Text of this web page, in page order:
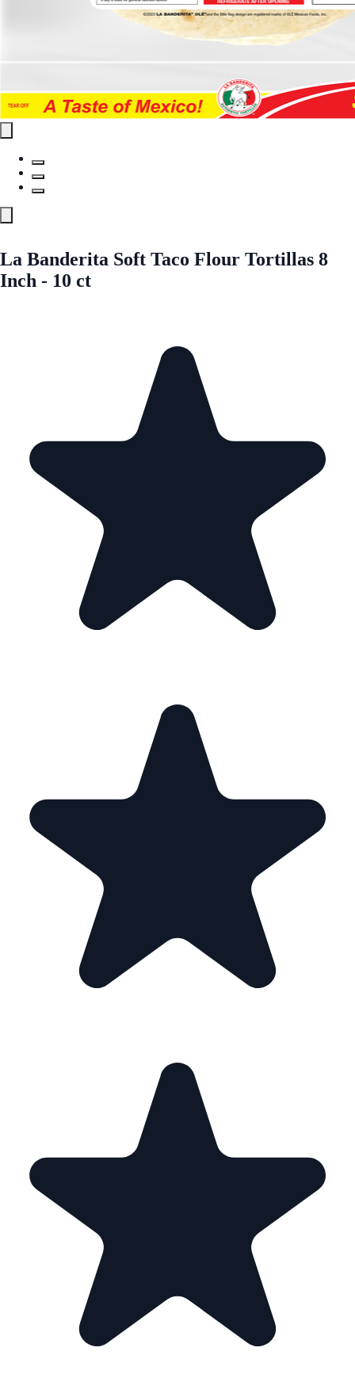
La Banderita Soft Taco Flour Tortillas 8
Inch - 10 ct